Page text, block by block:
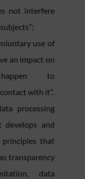
not interfere
use of
an impact on
to
with it”.
processing
develops and
that
transparency
data